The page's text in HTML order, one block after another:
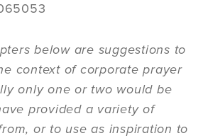
below are suggestions to
context of corporate prayer
only one or two would be
provided a variety of
or to use as inspiration to